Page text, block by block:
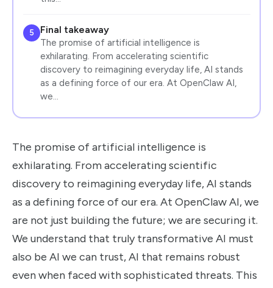
5 Final takeaway
The promise of artificial intelligence is
exhilarating. From accelerating scientific
discovery to reimagining everyday life, AI stands
as a defining force of our era. At OpenClaw AI,
we…
The promise of artificial intelligence is
exhilarating. From accelerating scientific
discovery to reimagining everyday life, AI stands
as a defining force of our era. At OpenClaw AI, we
are not just building the future; we are securing it.
We understand that truly transformative AI must
also be AI we can trust, AI that remains robust
even when faced with sophisticated threats. This